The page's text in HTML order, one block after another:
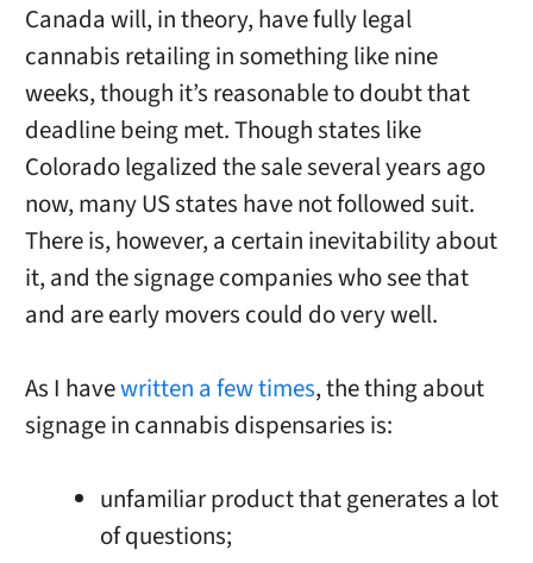
Canada will, in theory, have fully legal
cannabis retailing in something like nine
weeks, though it’s reasonable to doubt that
deadline being met. Though states like
Colorado legalized the sale several years ago
now, many US states have not followed suit.
There is, however, a certain inevitability about
it, and the signage companies who see that
and are early movers could do very well.
As I havewritten a few times, the thing about
signage in cannabis dispensaries is:
unfamiliar product that generates a lot
of questions;